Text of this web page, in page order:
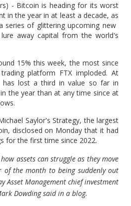
- Bitcoin is heading for its worst
in the year in at least a decade, as
series of glittering upcoming new
lure away capital from the world's
15% this week, the most since
platform FTX imploded. At
has lost a third in value so far in
the year than at any time since at
Saylor's Strategy, the largest
disclosed on Monday that it had
for the first time since 2022.
assets can ​struggle as they move
of the month to being suddenly out
Asset Management chief investment
​Dowding said in a blog.